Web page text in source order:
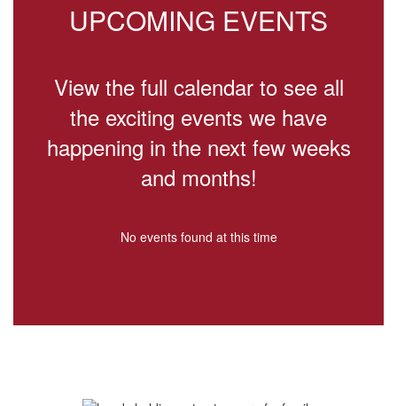
UPCOMING EVENTS
View the full calendar to see all
the exciting events we have
happening in the next few weeks
and months!
No events found at this time